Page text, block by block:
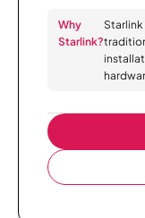
Why
Starlink?